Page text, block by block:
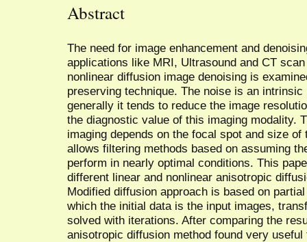
Abstract
The need for image enhancement and
applications like MRI, Ultrasound and CT
nonlinear diffusion image denoising is
preserving technique. The noise is an
generally it tends to reduce the image
the diagnostic value of this imaging modality.
imaging depends on the focal spot and size
allows filtering methods based on assuming
perform in nearly optimal conditions. This
different linear and nonlinear anisotropic
Modified diffusion approach is based on
which the initial data is the input images,
solved with iterations. After comparing the
anisotropic diffusion method found very useful